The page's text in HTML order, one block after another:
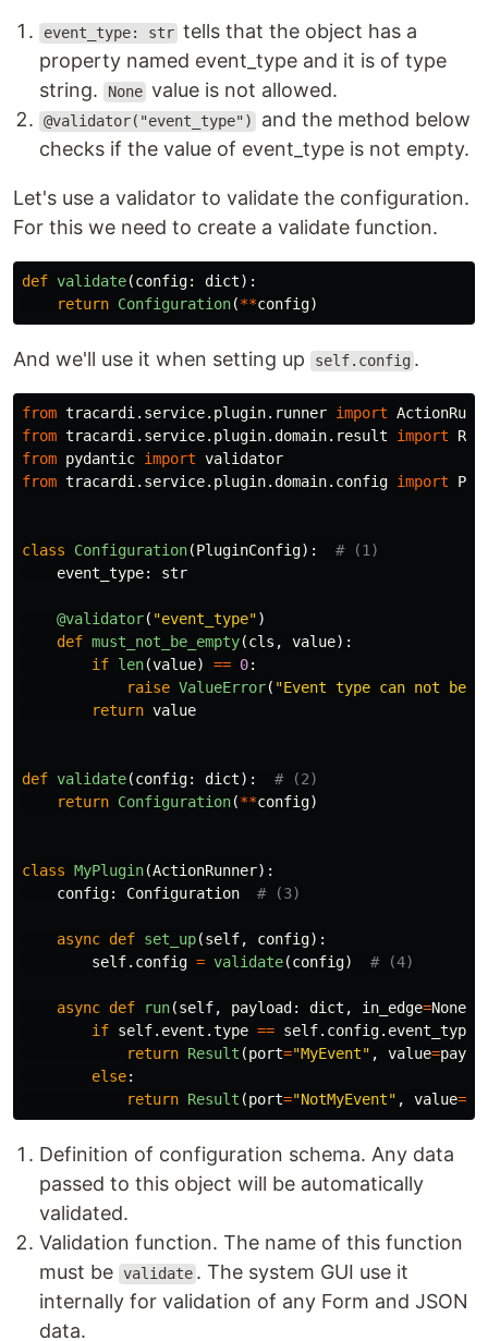
event_type: str tells that the object has a
property named event_type and it is of type
string.
None value is not allowed.
@validator("event_type")
and the method below
checks if the value of event_type is not empty.
Let's use a validator to validate the configuration.
For this we need to create a validate function.
def validate(config: dict):
return Configuration(**config)
And we'll use it when setting up self.config .
from tracardi.service.plugin.runner import
from tracardi.service.plugin.domain.result import
from pydantic import validator
from tracardi.service.plugin.domain.config import
class Configuration(PluginConfig):
event_type: str
@validator( "event_type")
def must_not_be_empty(cls , value):
if len(value) == 0:
raise ValueError( "Event type can not be
return value
def validate(config: dict):
return Configuration(**config)
class MyPlugin(ActionRunner):
config: Configuration
async def set_up(self, config):
self. config = validate(config)
async def run(self, payload : dict , in_edge=None
if self. event .type == self. config. event_type
return Result (port="MyEvent" , value=
else:
return Result (port="NotMyEvent" , value=
Definition of configuration schema. Any data
passed to this object will be automatically
validated.
Validation function. The name of this function
must be validate . The system GUI use it
internally for validation of any Form and JSON
data.